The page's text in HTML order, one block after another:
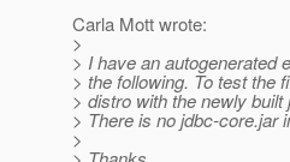
Carla Mott wrote:
>
> I have an autogenerated
> the following. To test the
> distro with the newly
> There is no jdbc-core.jar
>